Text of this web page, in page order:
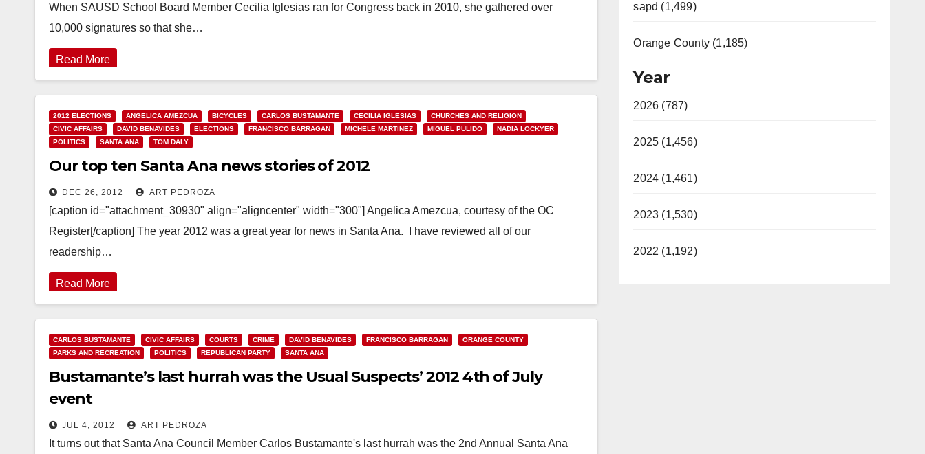
When SAUSD School Board Member Cecilia Iglesias ran for Congress back in 2010, she gathered over
10,000 signatures so that she…
Read More
2012 ELECTIONS ANGELICA AMEZCUA BICYCLES CARLOS BUSTAMANTE CECILIA IGLESIAS
CHURCHES AND RELIGION
CIVIC AFFAIRS
DAVID BENAVIDES ELECTIONS FRANCISCO BARRAGAN MICHELE MARTINEZ MIGUEL PULIDO
NADIA LOCKYER
POLITICS
SANTA ANA TOM DALY
Our top ten Santa Ana news stories of 2012
DEC 26, 2012 ART PEDROZA
[caption id="attachment_30930" align="aligncenter" width="300"] Angelica Amezcua, courtesy of the OC
Register[/caption] The year 2012 was a great year for news in Santa Ana. I have reviewed all of our
readership…
Read More
CARLOS BUSTAMANTE CIVIC AFFAIRS COURTS CRIME DAVID BENAVIDES FRANCISCO BARRAGAN
ORANGE COUNTY
PARKS AND RECREATION
POLITICS REPUBLICAN PARTY SANTA ANA
Bustamante’s last hurrah was the Usual Suspects’ 2012 4th of July
event
JUL 4, 2012 ART PEDROZA
It turns out that Santa Ana Council Member Carlos Bustamante's last hurrah was the 2nd Annual Santa Ana
sapd (1,499)
Orange County (1,185)
Year
2026 (787)
2025 (1,456)
2024 (1,461)
2023 (1,530)
2022 (1,192)